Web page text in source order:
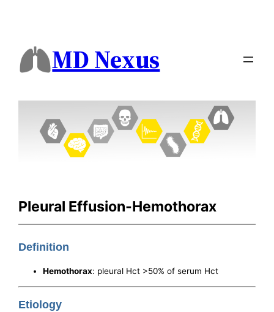
MD Nexus
Pleural Effusion-Hemothorax
Definition
Hemothorax: pleural Hct >50% of serum Hct
Etiology